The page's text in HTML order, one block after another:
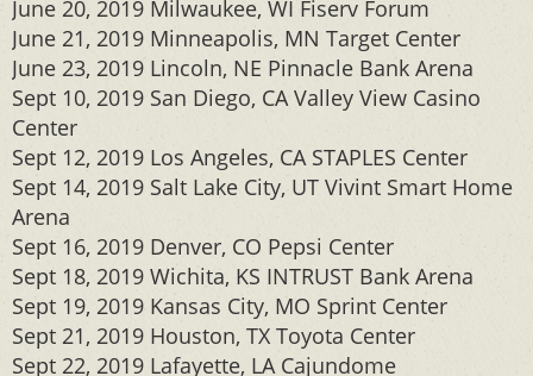
June 20, 2019 Milwaukee, WI Fiserv Forum
June 21, 2019 Minneapolis, MN Target Center
June 23, 2019 Lincoln, NE Pinnacle Bank Arena
Sept 10, 2019 San Diego, CA Valley View Casino
Center
Sept 12, 2019 Los Angeles, CA STAPLES Center
Sept 14, 2019 Salt Lake City, UT Vivint Smart Home
Arena
Sept 16, 2019 Denver, CO Pepsi Center
Sept 18, 2019 Wichita, KS INTRUST Bank Arena
Sept 19, 2019 Kansas City, MO Sprint Center
Sept 21, 2019 Houston, TX Toyota Center
Sept 22, 2019 Lafayette, LA Cajundome